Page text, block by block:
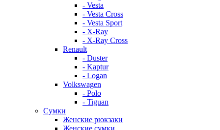
- Vesta
- Vesta Cross
- Vesta Sport
- X-Ray
- X-Ray Cross
Renault
- Duster
- Kaptur
- Logan
Volkswagen
- Polo
- Tiguan
Сумки
Женские рюкзаки
Женские сумки